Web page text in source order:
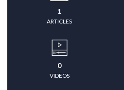
1
ARTICLES
0
VIDEOS